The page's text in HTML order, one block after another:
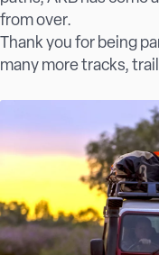
from over.
Thank you for being
many more tracks,